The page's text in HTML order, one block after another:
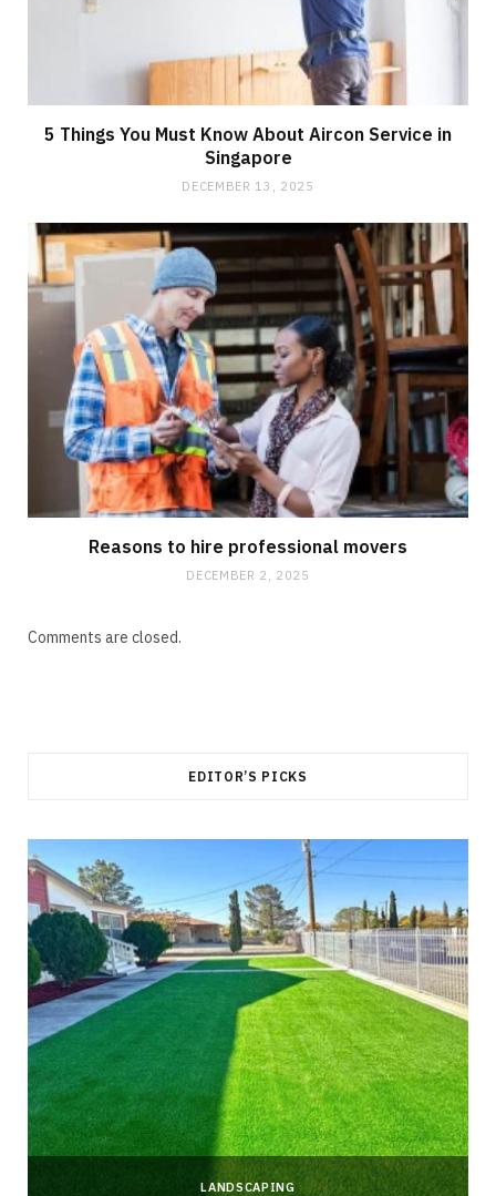
5 Things You Must Know About Aircon Service in
Singapore
DECEMBER 13, 2025
Reasons to hire professional movers
DECEMBER 2, 2025
Comments are closed.
EDITOR’S PICKS
LANDSCAPING